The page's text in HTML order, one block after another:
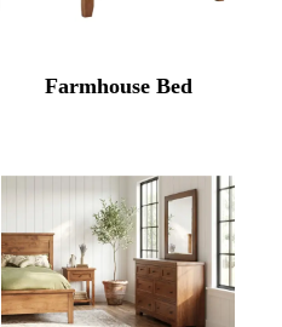
Farmhouse Bed